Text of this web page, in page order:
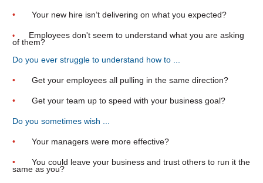
• Your new hire isn’t delivering on what you expected?
• Employees don't seem to understand what you are asking
of them?
Do you ever struggle to understand how to ...
• Get your employees all pulling in the same direction?
• Get your team up to speed with your business goal?
Do you sometimes wish ...
• Your managers were more effective?
• You could leave your business and trust others to run it the
same as you?